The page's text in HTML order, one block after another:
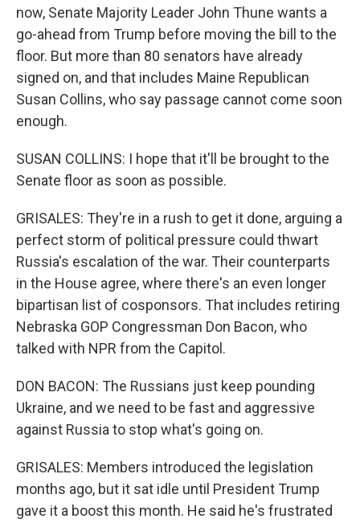
now, Senate Majority Leader John Thune wants a
go-ahead from Trump before moving the bill to the
floor. But more than 80 senators have already
signed on, and that includes Maine Republican
Susan Collins, who say passage cannot come soon
enough.
SUSAN COLLINS: I hope that it'll be brought to the
Senate floor as soon as possible.
GRISALES: They're in a rush to get it done, arguing a
perfect storm of political pressure could thwart
Russia's escalation of the war. Their counterparts
in the House agree, where there's an even longer
bipartisan list of cosponsors. That includes retiring
Nebraska GOP Congressman Don Bacon, who
talked with NPR from the Capitol.
DON BACON: The Russians just keep pounding
Ukraine, and we need to be fast and aggressive
against Russia to stop what's going on.
GRISALES: Members introduced the legislation
months ago, but it sat idle until President Trump
gave it a boost this month. He said he's frustrated